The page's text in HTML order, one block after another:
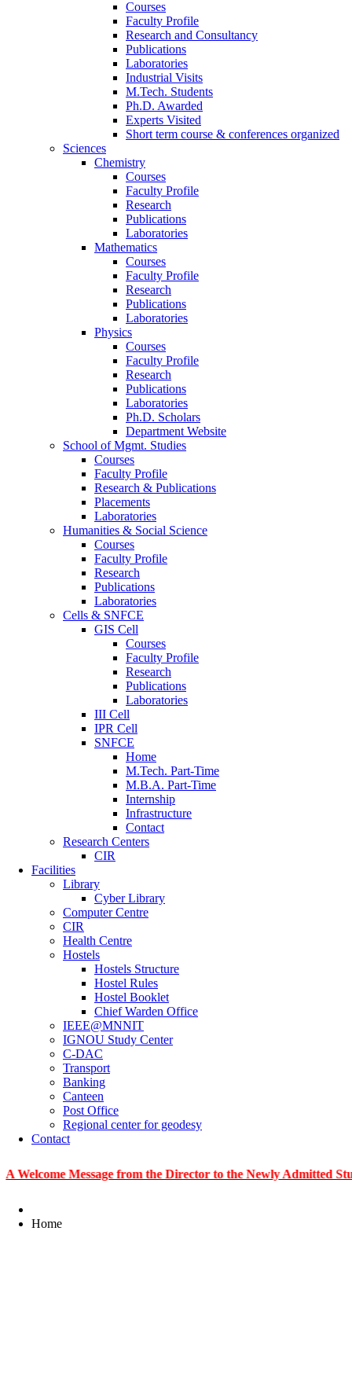
Courses
Faculty Profile
Research and Consultancy
Publications
Laboratories
Industrial Visits
M.Tech. Students
Ph.D. Awarded
Experts Visited
Short term course & conferences organized
Sciences
Chemistry
Courses
Faculty Profile
Research
Publications
Laboratories
Mathematics
Courses
Faculty Profile
Research
Publications
Laboratories
Physics
Courses
Faculty Profile
Research
Publications
Laboratories
Ph.D. Scholars
Department Website
School of Mgmt. Studies
Courses
Faculty Profile
Research & Publications
Placements
Laboratories
Humanities & Social Science
Courses
Faculty Profile
Research
Publications
Laboratories
Cells & SNFCE
GIS Cell
Courses
Faculty Profile
Research
Publications
Laboratories
III Cell
IPR Cell
SNFCE
Home
M.Tech. Part-Time
M.B.A. Part-Time
Internship
Infrastructure
Contact
Research Centers
CIR
Facilities
Library
Cyber Library
Computer Centre
CIR
Health Centre
Hostels
Hostels Structure
Hostel Rules
Hostel Booklet
Chief Warden Office
IEEE@MNNIT
IGNOU Study Center
C-DAC
Transport
Banking
Canteen
Post Office
Regional center for geodesy
Contact
Message from the Director to the Newly Admitted Students
Home